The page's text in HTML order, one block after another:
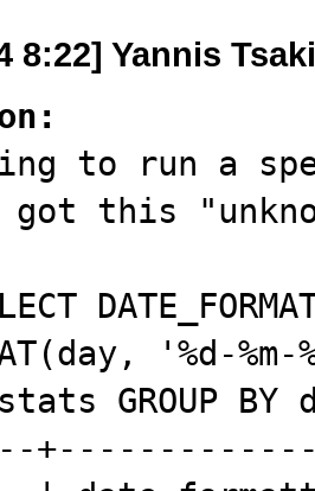
8:22] Yannis
to run a
this
'%d-
GROUP BY